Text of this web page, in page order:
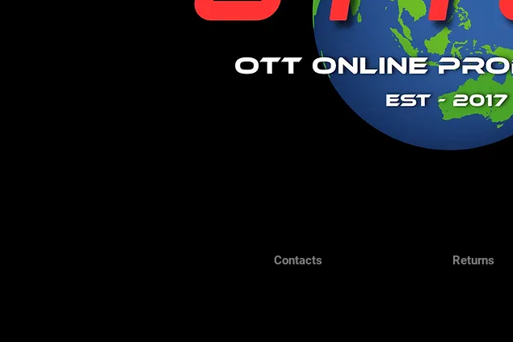
Contacts Returns